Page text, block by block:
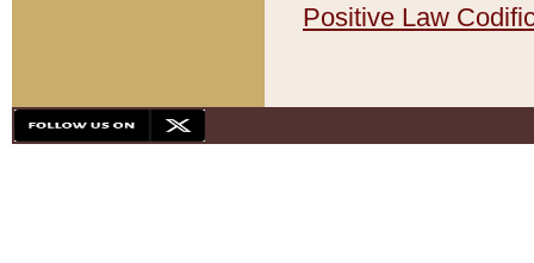
Positive Law